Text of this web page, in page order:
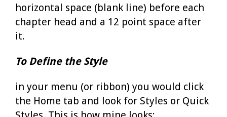
horizontal space (blank line) before each
chapter head and a 12 point space after
it.
To Define the Style
in your menu (or ribbon) you would click
the Home tab and look for Styles or Quick